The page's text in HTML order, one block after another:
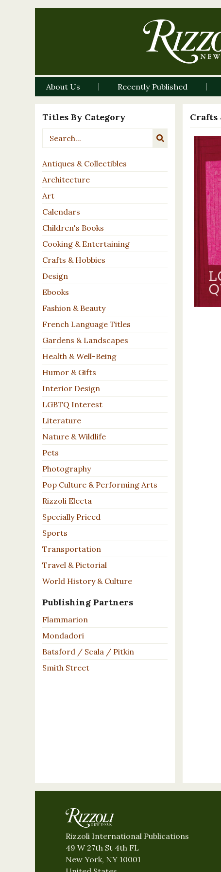
About Us Recently Published
Titles By Category
Antiques & Collectibles
Architecture
Art
Calendars
Children's Books
Cooking & Entertaining
Crafts & Hobbies
Design
Ebooks
Fashion & Beauty
French Language Titles
Gardens & Landscapes
Health & Well-Being
Humor & Gifts
Interior Design
LGBTQ Interest
Literature
Nature & Wildlife
Pets
Photography
Pop Culture & Performing Arts
Rizzoli Electa
Specially Priced
Sports
Transportation
Travel & Pictorial
World History & Culture
Publishing Partners
Flammarion
Mondadori
Batsford / Scala / Pitkin
Smith Street
Crafts
Rizzoli International Publications
49 W 27th St 4th FL
New York, NY 10001